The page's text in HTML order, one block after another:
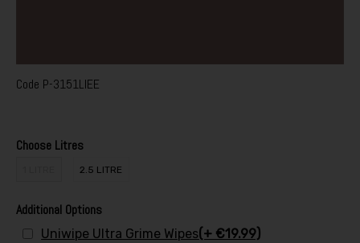
Code P-3151LIEE
Choose Litres
2.5 LITRE
Additional Options
Uniwipe Ultra Grime Wipes(+ €19.99)